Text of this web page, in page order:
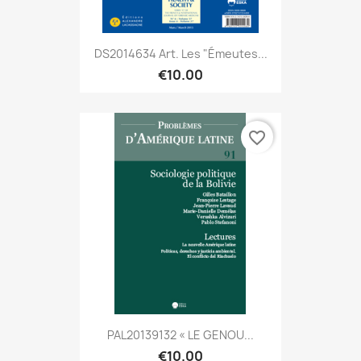
DS2014634 Art. Les "émeutes...
€10.00
PAL20139132 « LE GENOU...
€10.00
favorite_border